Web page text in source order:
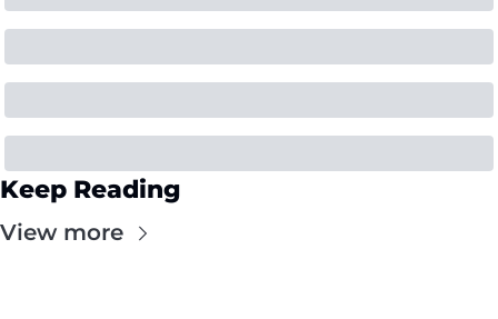
Keep Reading
View more